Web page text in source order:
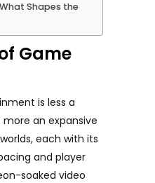
Shapes the
Game
is less a
an expansive
each with its
and player
soaked video